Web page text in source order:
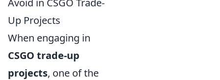
Avoid in CSGO Trade-
Up Projects
When engaging in
CSGO trade-up
projects, one of the